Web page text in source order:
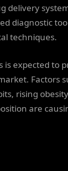
delivery
diagnostic
techniques.
is expected to
Factors
rising obesity
are